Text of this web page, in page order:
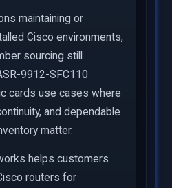
maintaining or
Cisco environments,
sourcing still
9912-SFC110
cards use cases where
and dependable
matter.
helps customers
routers for